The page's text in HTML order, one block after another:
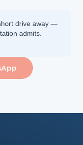
drive away —
admits.